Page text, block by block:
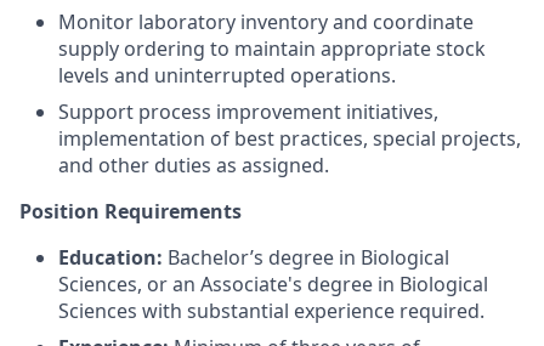
Monitor laboratory inventory and coordinate
supply ordering to maintain appropriate stock
levels and uninterrupted operations.
Support process improvement initiatives,
implementation of best practices, special projects,
and other duties as assigned.
Position Requirements
Education: Bachelor’s degree in Biological
Sciences, or an Associate's degree in Biological
Sciences with substantial experience required.